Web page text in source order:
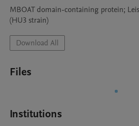
MBOAT domain-containing protein;
(HU3 strain)
Download All
Files
Institutions